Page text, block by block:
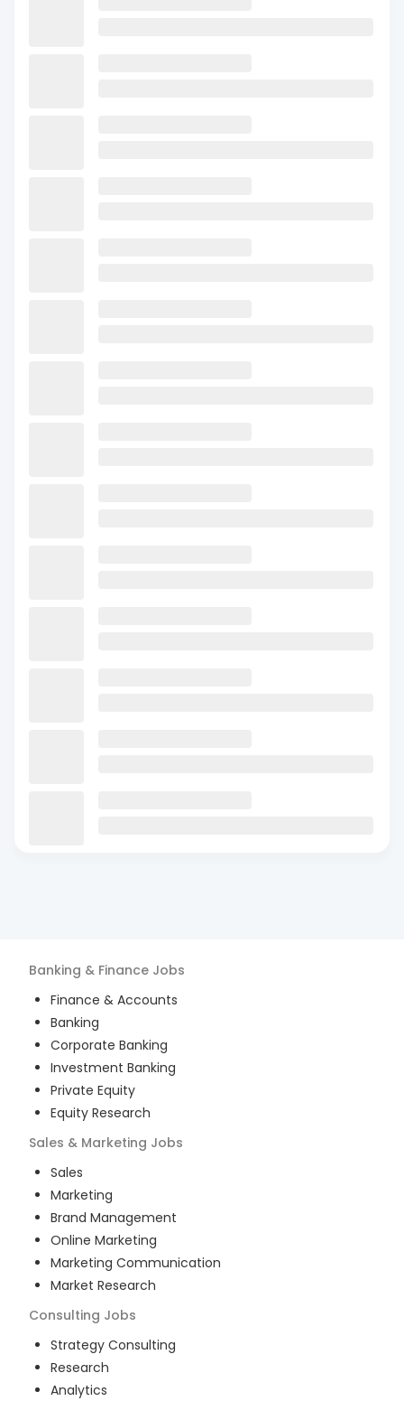
Banking & Finance Jobs
Finance & Accounts
Banking
Corporate Banking
Investment Banking
Private Equity
Equity Research
Sales & Marketing Jobs
Sales
Marketing
Brand Management
Online Marketing
Marketing Communication
Market Research
Consulting Jobs
Strategy Consulting
Research
Analytics